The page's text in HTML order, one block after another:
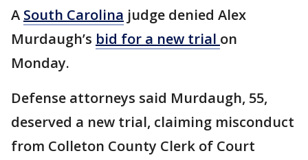
A South Carolina judge denied Alex
Murdaugh’s bid for a new trial on
Monday.
Defense attorneys said Murdaugh, 55,
deserved a new trial, claiming misconduct
from Colleton County Clerk of Court